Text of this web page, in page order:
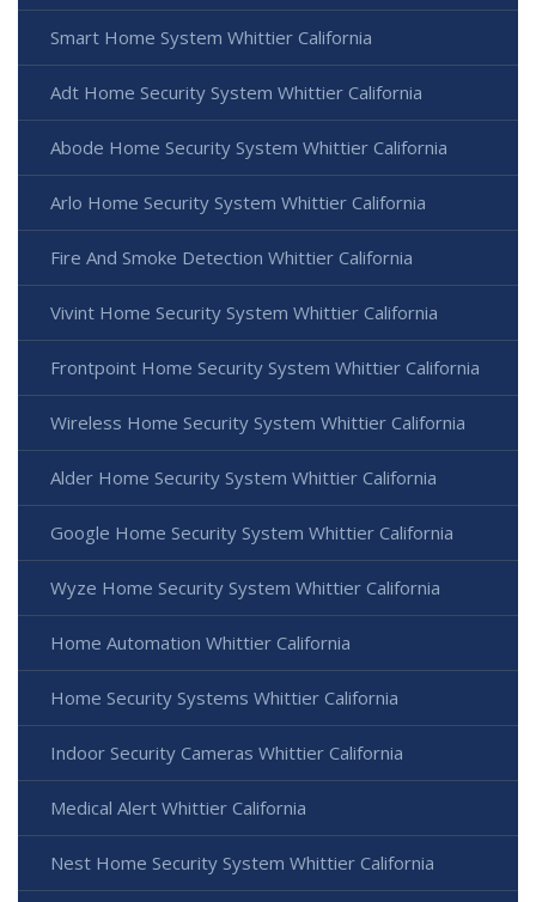
Smart Home System Whittier California
Adt Home Security System Whittier California
Abode Home Security System Whittier California
Arlo Home Security System Whittier California
Fire And Smoke Detection Whittier California
Vivint Home Security System Whittier California
Frontpoint Home Security System Whittier California
Wireless Home Security System Whittier California
Alder Home Security System Whittier California
Google Home Security System Whittier California
Wyze Home Security System Whittier California
Home Automation Whittier California
Home Security Systems Whittier California
Indoor Security Cameras Whittier California
Medical Alert Whittier California
Nest Home Security System Whittier California